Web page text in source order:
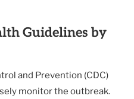
Guidelines by
and Prevention (CDC)
monitor the outbreak.